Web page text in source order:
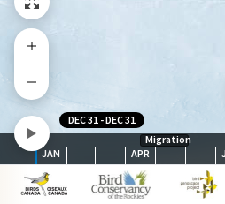
Migration
JAN
APR
DEC 31 -DEC 31